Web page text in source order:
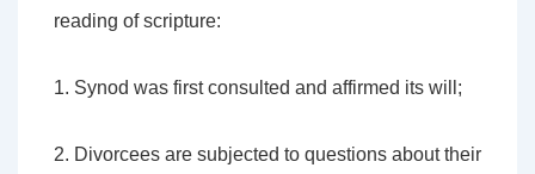
reading of scripture:
1. Synod was first consulted and affirmed its will;
2. Divorcees are subjected to questions about their